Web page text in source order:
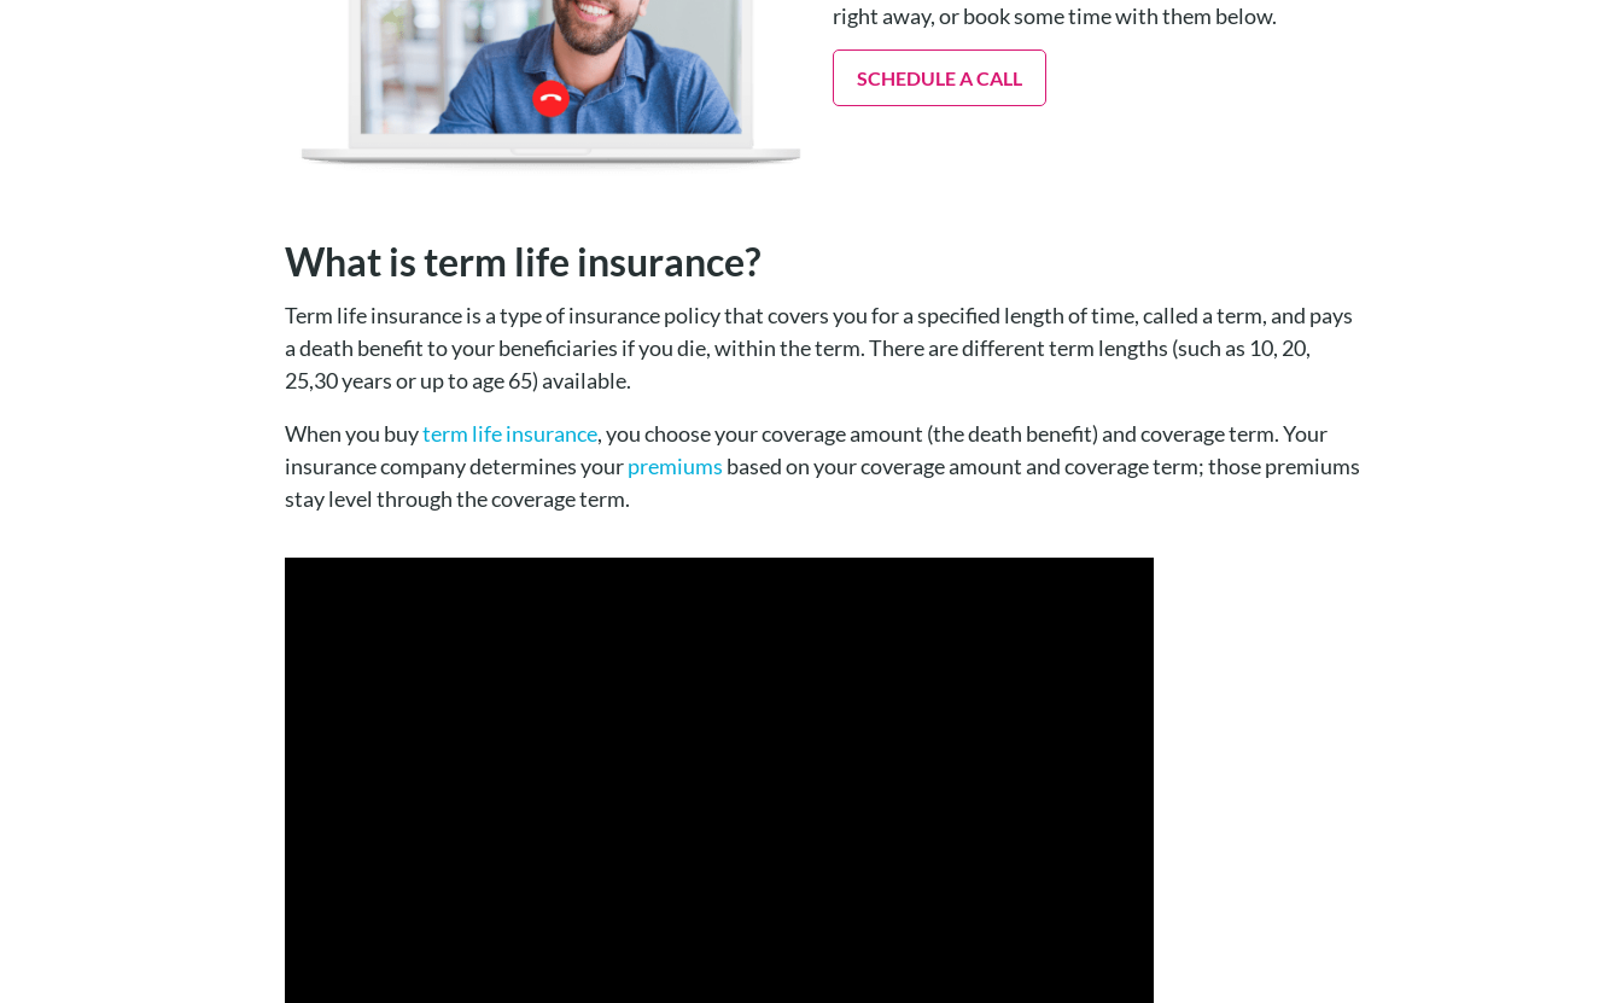
right away, or book some time with them below.
SCHEDULE A CALL
What is term life insurance?
Term life insurance is a type of insurance policy that covers you for a specified length of time, called a term, and pays
a death benefit to your beneficiaries if you die, within the term. There are different term lengths (such as 10, 20,
25,30 years or up to age 65) available.
When you buyterm life insurance, you choose your coverage amount (the death benefit) and coverage term. Your
insurance company determines yourpremiums based on your coverage amount and coverage term; those premiums
stay level through the coverage term.